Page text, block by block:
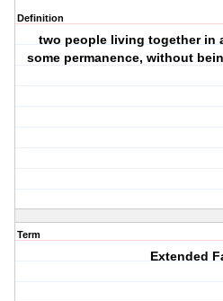
Definition
two people living together in
some permanence, without
Term
Extended